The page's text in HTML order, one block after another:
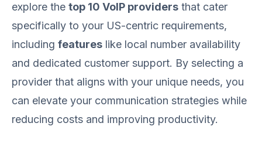
explore the top 10 VoIP providers that cater
specifically to your US-centric requirements,
including features like local number availability
and dedicated customer support. By selecting a
provider that aligns with your unique needs, you
can elevate your communication strategies while
reducing costs and improving productivity.